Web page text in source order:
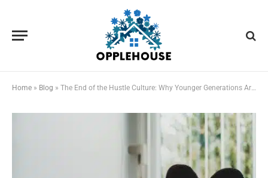
Home » Blog » The End of the Hustle Culture: Why Younger Generations Are Prioritizing Rest